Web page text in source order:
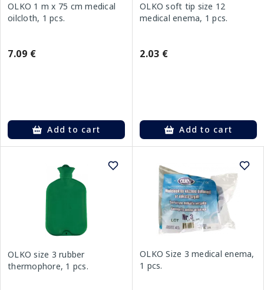
OLKO 1 m x 75 cm medical
oilcloth, 1 pcs.
7.09 €
Add to cart
OLKO soft tip size 12
medical enema, 1 pcs.
2.03 €
Add to cart
OLKO size 3 rubber
thermophore, 1 pcs.
OLKO Size 3 medical enema,
1 pcs.